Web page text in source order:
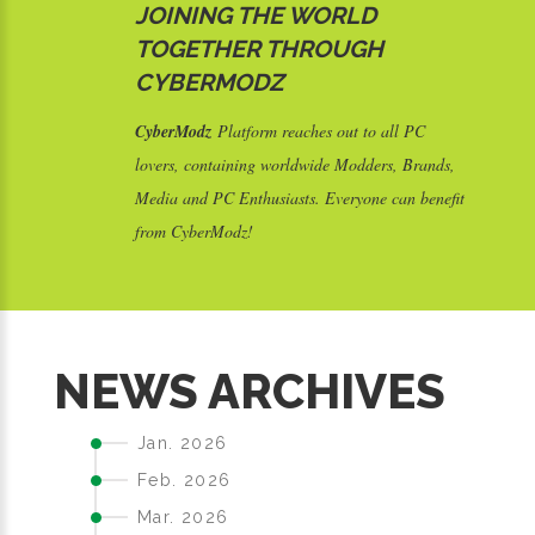
JOINING THE WORLD
TOGETHER THROUGH
CYBERMODZ
CyberModz Platform reaches out to all PC
lovers, containing worldwide Modders, Brands,
Media and PC Enthusiasts. Everyone can benefit
from CyberModz!
NEWS ARCHIVES
Jan. 2026
Feb. 2026
Mar. 2026